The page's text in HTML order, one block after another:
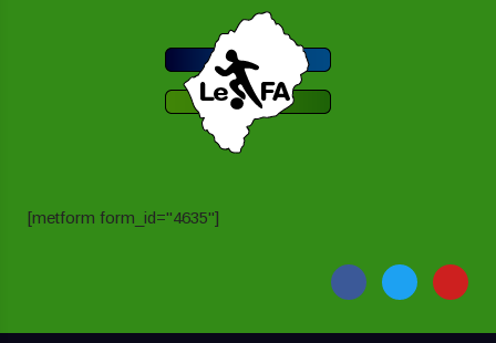
[metform form_id="4635"]